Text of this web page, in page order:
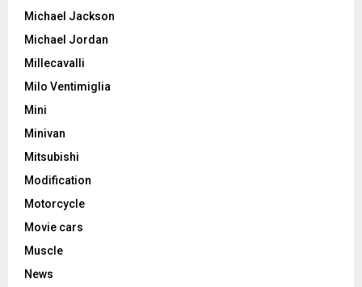
Michael Jackson
Michael Jordan
Millecavalli
Milo Ventimiglia
Mini
Minivan
Mitsubishi
Modification
Motorcycle
Movie cars
Muscle
News